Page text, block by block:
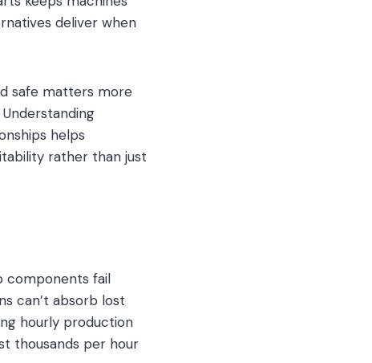
deliver when
safe matters more
helps
rather than just
components fail
can’t absorb lost
hourly production
thousands per hour